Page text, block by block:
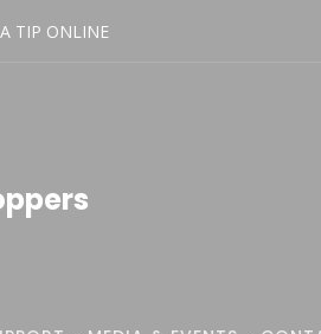
TIP ONLINE